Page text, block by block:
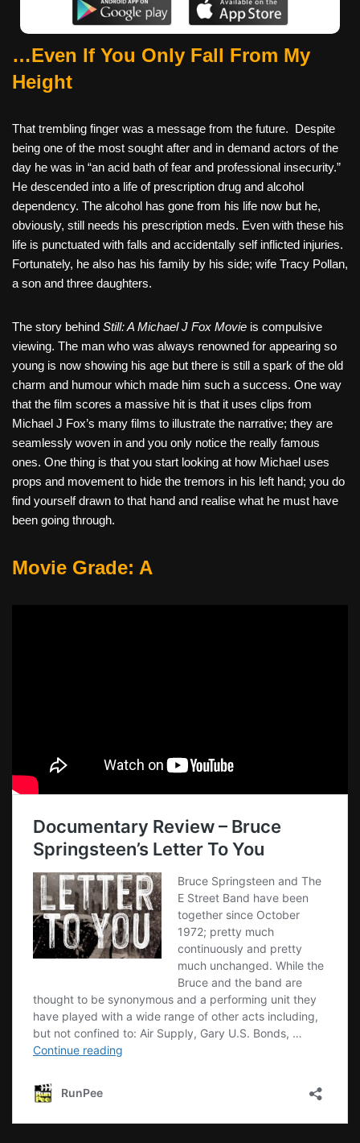
…Even If You Only Fall From My
Height
That trembling finger was a message from the future. Despite
being one of the most sought after and in demand actors of the
day he was in “an acid bath of fear and professional insecurity.”
He descended into a life of prescription drug and alcohol
dependency. The alcohol has gone from his life now but he,
obviously, still needs his prescription meds. Even with these his
life is punctuated with falls and accidentally self inflicted injuries.
Fortunately, he also has his family by his side; wife Tracy Pollan,
a son and three daughters.
The story behind Still: A Michael J Fox Movie is compulsive
viewing. The man who was always renowned for appearing so
young is now showing his age but there is still a spark of the old
charm and humour which made him such a success. One way
that the film scores a massive hit is that it uses clips from
Michael J Fox’s many films to illustrate the narrative; they are
seamlessly woven in and you only notice the really famous
ones. One thing is that you start looking at how Michael uses
props and movement to hide the tremors in his left hand; you do
find yourself drawn to that hand and realise what he must have
been going through.
Movie Grade: A